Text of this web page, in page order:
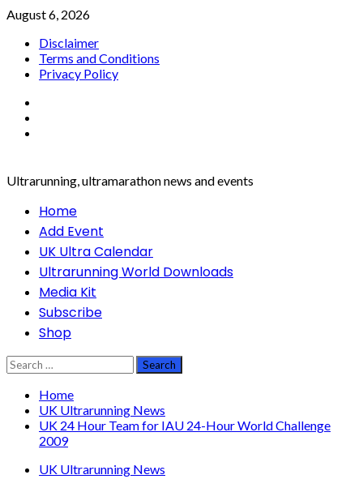
Skip
content
August 6, 2026
Disclaimer
Terms and Conditions
Privacy Policy
Ultrarunning, ultramarathon news and events
PrimaryHome
Add Event
UK Ultra Calendar
Ultrarunning World Downloads
Media Kit
Subscribe
Shop
Search
for:
Home
UK Ultrarunning News
UK 24 Hour Team for IAU 24-Hour World Challenge
2009
UK Ultrarunning News